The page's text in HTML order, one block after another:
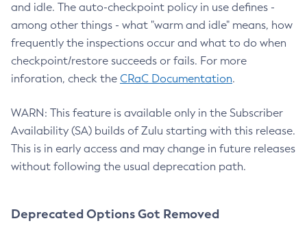
and idle. The auto-checkpoint policy in use defines -
among other things - what "warm and idle" means, how
frequently the inspections occur and what to do when
checkpoint/restore succeeds or fails. For more
inforation, check the CRaC Documentation.
WARN: This feature is available only in the Subscriber
Availability (SA) builds of Zulu starting with this release.
This is in early access and may change in future releases
without following the usual deprecation path.
Deprecated Options Got Removed